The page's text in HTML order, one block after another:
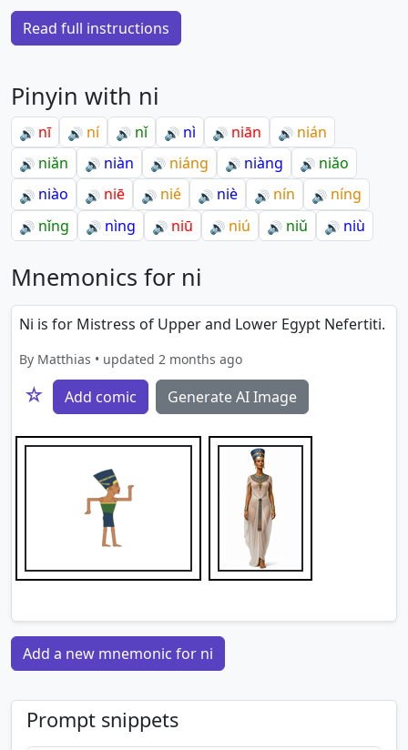
Read full instructions
Pinyin with ni
🔊 nī 🔊 ní 🔊 nǐ 🔊 nì 🔊 niān 🔊 nián
🔊 niǎn 🔊 niàn 🔊 niáng 🔊 niàng 🔊 niǎo
🔊 niào 🔊 niē 🔊 nié 🔊 niè 🔊 nín 🔊 níng
🔊 nǐng 🔊 nìng 🔊 niū 🔊 niú 🔊 niǔ 🔊 niù
Mnemonics for ni
Ni is for Mistress of Upper and Lower Egypt Nefertiti.
By Matthias • updated 2 months ago
☆ Add comic Generate AI Image
Add a new mnemonic for ni
Prompt snippets